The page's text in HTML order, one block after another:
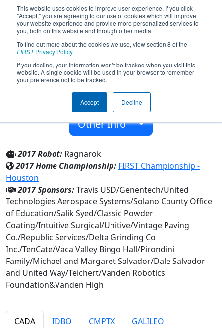
This website uses cookies to improve user experience. If you click
"Accept," you are agreeing to our use of cookies which will improve
your website experience and provide more personalized services to
you, both on this website and through other media.
To find out more about the cookies we use, view section 8 of the
FIRSTPrivacy Policy.
If you decline, your information won’t be tracked when you visit this
website. A single cookie will be used in your browser to remember
your preference not to be tracked.
Accept Decline
Team 701 - RoboVikes (2017)
Vanden High
Fairfield, California, USA
2001
Other Info
2017 Robot: Ragnarok
2017 Home Championship: FIRST Championship -
Houston
2017 Sponsors:Travis USD/Genentech/United
Technologies Aerospace Systems/Solano County Office
of Education/Salik Syed/Classic Powder
Coating/Intuitive Surgical/Unitive/Vintage Paving
Co./Republic Services/Delta Grinding Co
Inc./TenCate/Vaca Valley Bingo Hall/Pirondini
Family/Michael and Margaret Salvador/Dale Salvador
and United Way/Teichert/Vanden Robotics
Foundation&Vanden High
CADA IDBO CMPTX
GALILEO